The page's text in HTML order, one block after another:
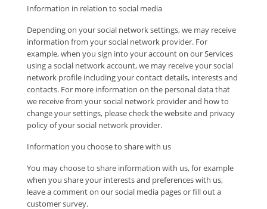
Information in relation to social media
Depending on your social network settings, we may receive
information from your social network provider. For
example, when you sign into your account on our Services
using a social network account, we may receive your social
network profile including your contact details, interests and
contacts. For more information on the personal data that
we receive from your social network provider and how to
change your settings, please check the website and privacy
policy of your social network provider.
Information you choose to share with us
You may choose to share information with us, for example
when you share your interests and preferences with us,
leave a comment on our social media pages or fill out a
customer survey.